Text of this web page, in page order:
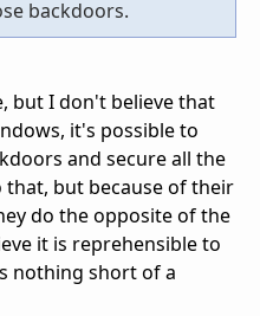
backdoors.
but I don't believe that
it's possible to
and secure all the
but because of their
do the opposite of the
it is reprehensible to
nothing short of a